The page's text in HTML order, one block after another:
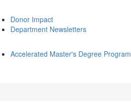
Donor Impact
Department Newsletters
Accelerated Master's Degree Program